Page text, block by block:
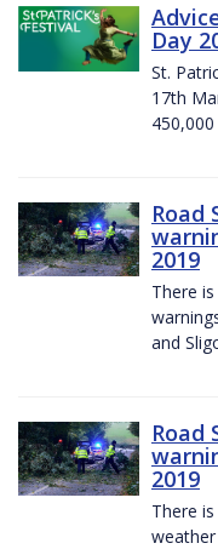
Day
St.
17th
Road
2019
There
and
Road
2019
There